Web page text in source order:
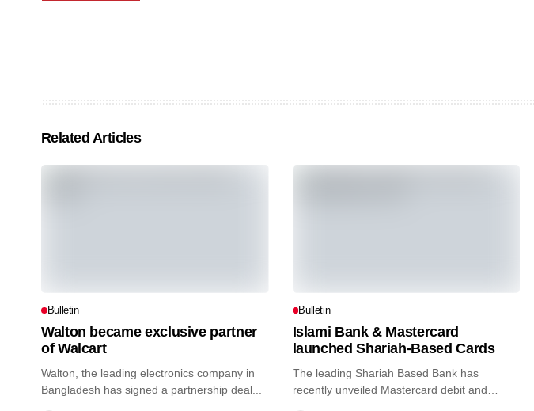
Related Articles
Bulletin
Walton became exclusive partner
of Walcart
Walton, the leading electronics company in
Bangladesh has signed a partnership deal...
Bulletin
Islami Bank & Mastercard
launched Shariah-Based Cards
The leading Shariah Based Bank has
recently unveiled Mastercard debit and